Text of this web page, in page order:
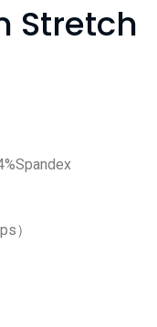
Stretch
）